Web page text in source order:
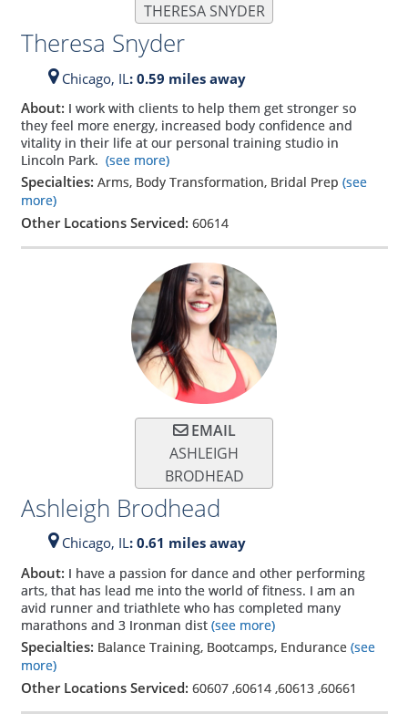
THERESA SNYDER
Theresa Snyder
Chicago, IL: 0.59 miles away
About: I work with clients to help them get stronger so
they feel more energy, increased body confidence and
vitality in their life at our personal training studio in
Lincoln Park. (see more)
Specialties: Arms, Body Transformation, Bridal Prep (see
more)
Other Locations Serviced: 60614
EMAIL
ASHLEIGH
BRODHEAD
Ashleigh Brodhead
Chicago, IL: 0.61 miles away
About: I have a passion for dance and other performing
arts, that has lead me into the world of fitness. I am an
avid runner and triathlete who has completed many
marathons and 3 Ironman dist(see more)
Specialties: Balance Training, Bootcamps, Endurance (see
more)
Other Locations Serviced: 60607,60614,60613,60661